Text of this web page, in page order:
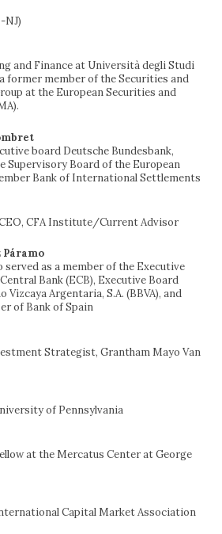
NJ)
and Finance at Università degli Studi
former member of the Securities and
at the European Securities and
board Deutsche Bundesbank,
Supervisory Board of the European
Bank of International Settlements
CFA Institute/Current Advisor
Páramo
served as a member of the Executive
Bank (ECB), Executive Board
Vizcaya Argentaria, S.A. (BBVA), and
of Bank of Spain
Strategist, Grantham Mayo Van
of Pennsylvania
at the Mercatus Center at George
Capital Market Association